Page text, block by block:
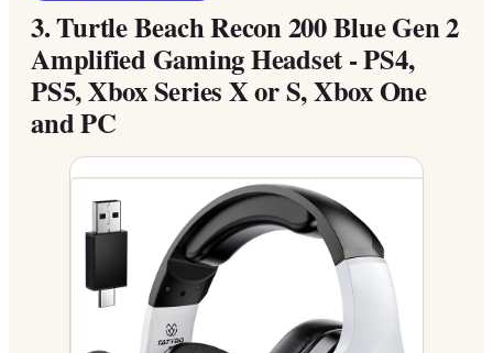
3.Turtle Beach Recon 200 Blue Gen 2
Amplified Gaming Headset - PS4,
PS5, Xbox Series X or S, Xbox One
and PC